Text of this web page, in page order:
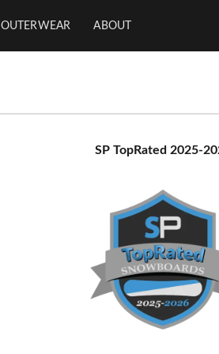
OUTERWEAR ABOUT
PrimarySP TopRated 2025-